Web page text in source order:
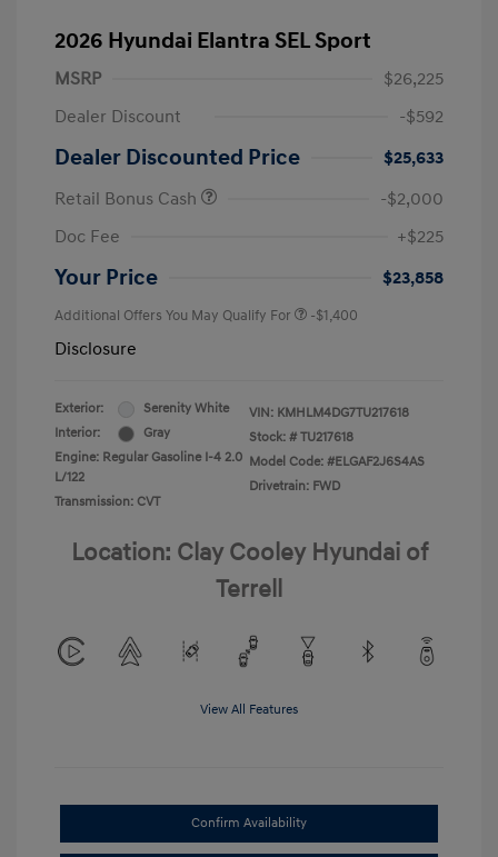
2026 Hyundai Elantra SEL Sport
MSRP
$26,225
Dealer Discount
-$592
Dealer Discounted Price
$25,633
Retail Bonus Cash
-$2,000
Doc Fee
+$225
Your Price $23,858
Additional Offers You May Qualify For -$1,400
Disclosure
Exterior:
Serenity White
Interior:
Gray
Engine: Regular Gasoline I-4 2.0
L/122
Transmission: CVT
VIN: KMHLM4DG7TU217618
Stock: # TU217618
Model Code: #ELGAF2J6S4AS
Drivetrain: FWD
Location: Clay Cooley Hyundai of
Terrell
View All Features
Confirm Availability